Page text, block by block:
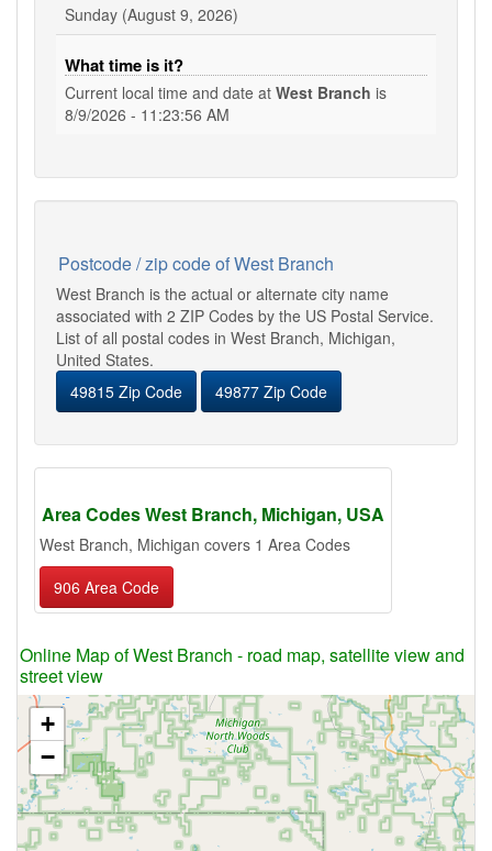
Sunday (August 9, 2026)
What time is it?
Current local time and date at West Branch is
8/9/2026 - 11:23:56 AM
Postcode / zip code of West Branch
West Branch is the actual or alternate city name
associated with 2 ZIP Codes by the US Postal Service.
List of all postal codes in West Branch, Michigan,
United States.
49815 Zip Code
49877 Zip Code
Area Codes West Branch, Michigan, USA
West Branch, Michigan covers 1 Area Codes
906 Area Code
Online Map of West Branch - road map, satellite view and
street view
+
−